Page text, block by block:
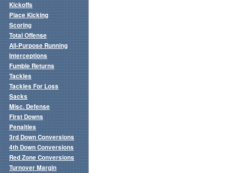
Kickoffs
Place Kicking
Scoring
Total Offense
All-Purpose Running
Interceptions
Fumble Returns
Tackles
Tackles For Loss
Sacks
Misc. Defense
First Downs
Penalties
3rd Down Conversions
4th Down Conversions
Red Zone Conversions
Turnover Margin